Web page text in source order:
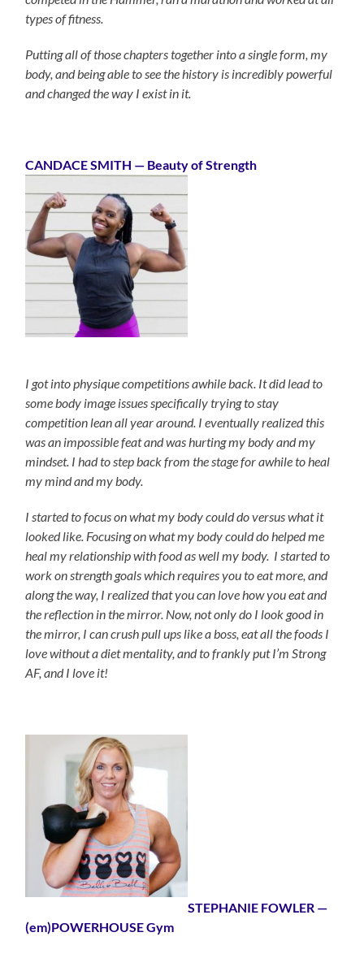
types of fitness.
Putting all of those chapters together into a single form, my
body, and being able to see the history is incredibly powerful
and changed the way I exist in it.
CANDACE SMITH — Beauty of Strength
I got into physique competitions awhile back. It did lead to
some body image issues specifically trying to stay
competition lean all year around. I eventually realized this
was an impossible feat and was hurting my body and my
mindset. I had to step back from the stage for awhile to heal
my mind and my body.
I started to focus on what my body could do versus what it
looked like. Focusing on what my body could do helped me
heal my relationship with food as well my body. I started to
work on strength goals which requires you to eat more, and
along the way, I realized that you can love how you eat and
the reflection in the mirror. Now, not only do I look good in
the mirror, I can crush pull ups like a boss, eat all the foods I
love without a diet mentality, and to frankly put I’m Strong
AF, and I love it!
STEPHANIE FOWLER —
(em)POWERHOUSE Gym